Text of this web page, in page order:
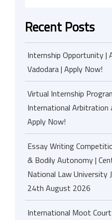
Recent Posts
Internship Opportunity |
Vadodara | Apply Now!
Virtual Internship
International Arbitration
Apply Now!
Essay Writing
& Bodily Autonomy |
National Law University
24th August 2026
International Moot